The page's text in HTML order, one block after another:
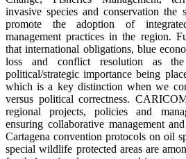
invasive species and conservation
promote the adoption of
management practices in the region.
that international obligations, blue
loss and conflict resolution as
political/strategic importance being
which is a key distinction when we
versus political correctness.
regional projects, policies and
ensuring collaborative management
Cartagena convention protocols on oil
special wildlife protected areas are